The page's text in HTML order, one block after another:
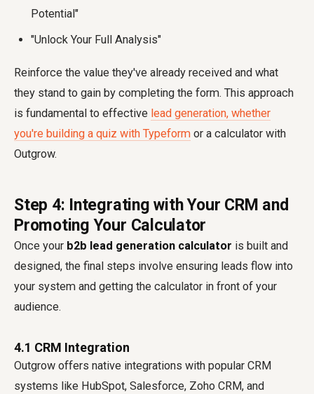
Potential"
"Unlock Your Full Analysis"
Reinforce the value they've already received and what
they stand to gain by completing the form. This approach
is fundamental to effective lead generation, whether
you're building a quiz with Typeform or a calculator with
Outgrow.
Step 4: Integrating with Your CRM and
Promoting Your Calculator
Once your b2b lead generation calculator is built and
designed, the final steps involve ensuring leads flow into
your system and getting the calculator in front of your
audience.
4.1 CRM Integration
Outgrow offers native integrations with popular CRM
systems like HubSpot, Salesforce, Zoho CRM, and